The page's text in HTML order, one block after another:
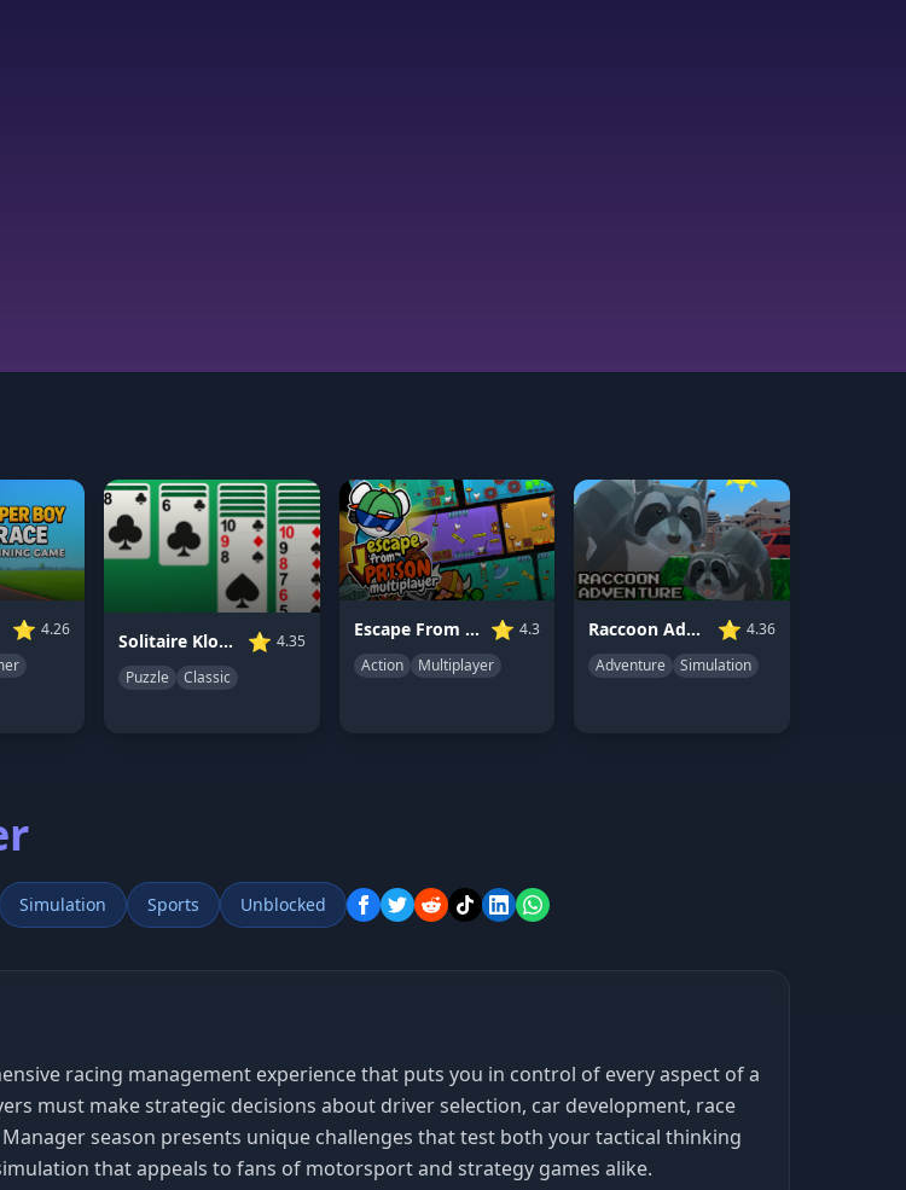
⭐ 4.26
Solitaire Klondike ⭐ 4.35
Puzzle
Classic
Escape From Prison Multiplayer ⭐ 4.3
Action
Multiplayer
Raccoon Adventure: City Simulator 3D ⭐ 4.36
Adventure
Simulation
Simulation Sports Unblocked
racing management experience that puts you in control of every aspect of a
must make strategic decisions about driver selection, car development, race
season presents unique challenges that test both your tactical thinking
that appeals to fans of motorsport and strategy games alike.